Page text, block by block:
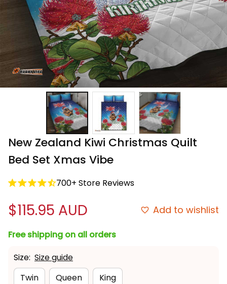
New Zealand Kiwi Christmas Quilt
Bed Set Xmas Vibe
700+ Store Reviews
$115.95 AUD Add to wishlist
Free shipping on all orders
Size: Size guide
Twin
Queen King